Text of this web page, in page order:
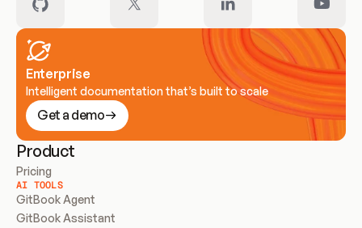
Enterprise
Intelligent documentation that’s built to scale
Get a demo
Product
Pricing
AI TOOLS
GitBook Agent
GitBook Assistant